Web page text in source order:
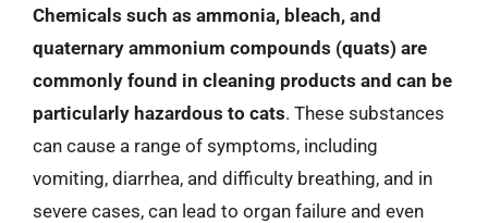
Chemicals such as ammonia, bleach, and
quaternary ammonium compounds (quats) are
commonly found in cleaning products and can be
particularly hazardous to cats. These substances
can cause a range of symptoms, including
vomiting, diarrhea, and difficulty breathing, and in
severe cases, can lead to organ failure and even